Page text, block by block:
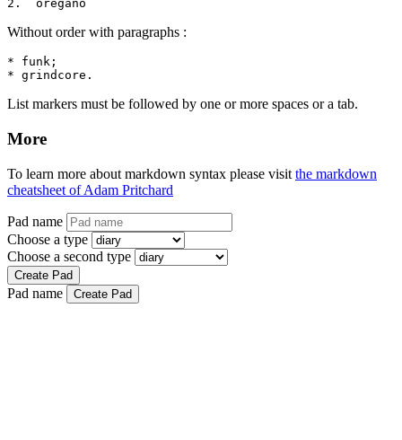
2.  oregano
Without order with paragraphs :
* funk;
* grindcore.
List markers must be followed by one or more spaces or a tab.
More
To learn more about markdown syntax please visit the markdown
cheatsheet of Adam Pritchard
Pad name
Choose a type
Choose a second type
Create Pad
Pad name